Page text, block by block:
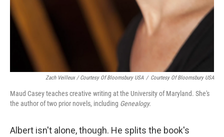
Zach Veilleux / Courtesy Of Bloomsbury USA / Courtesy Of Bloomsbury USA
Maud Casey teaches creative writing at the University of Maryland. She's
the author of two prior novels, including Genealogy.
Albert isn't alone, though. He splits the book's